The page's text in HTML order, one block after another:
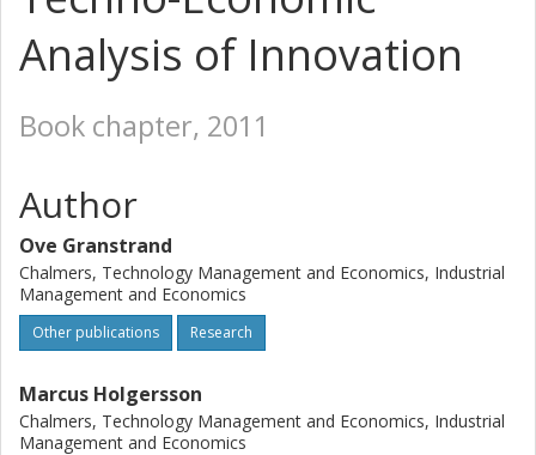
Analysis of Innovation
Book chapter, 2011
Author
Ove Granstrand
Chalmers, Technology Management and Economics, Industrial
Management and Economics
Other publications Research
Marcus Holgersson
Chalmers, Technology Management and Economics, Industrial
Management and Economics